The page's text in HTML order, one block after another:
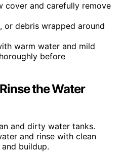
cover and carefully remove
or debris wrapped around
warm water and mild
before
the Water
and dirty water tanks.
and rinse with clean
buildup.